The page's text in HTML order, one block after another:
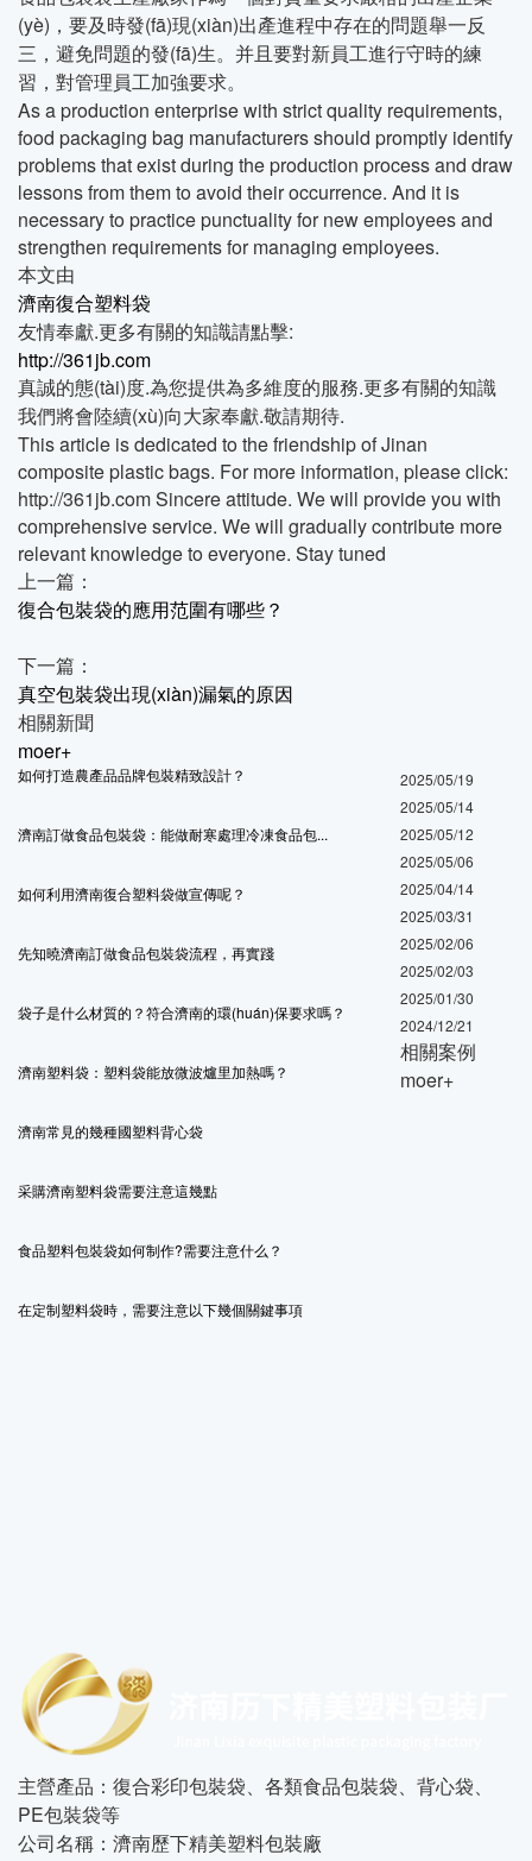
(yè)，要及時發(fā)現(xiàn)出產進程中存在的問題舉一反
三，避免問題的發(fā)生。并且要對新員工進行守時的練
習，對管理員工加強要求。
As a production enterprise with strict quality requirements,
food packaging bag manufacturers should promptly identify
problems that exist during the production process and draw
lessons from them to avoid their occurrence. And it is
necessary to practice punctuality for new employees and
strengthen requirements for managing employees.
本文由
濟南復合塑料袋
友情奉獻.更多有關的知識請點擊:
http://361jb.com
真誠的態(tài)度.為您提供為多維度的服務.更多有關的知識
我們將會陸續(xù)向大家奉獻.敬請期待.
This article is dedicated to the friendship of Jinan
composite plastic bags. For more information, please click:
http://361jb.com Sincere attitude. We will provide you with
comprehensive service. We will gradually contribute more
relevant knowledge to everyone. Stay tuned
上一篇：
復合包裝袋的應用范圍有哪些？
下一篇：
真空包裝袋出現(xiàn)漏氣的原因
相關新聞
moer+
如何打造農產品品牌包裝精致設計？ 2025/05/19
濟南訂做食品包裝袋：能做耐寒處理冷凍食品包...
2025/05/14
如何利用濟南復合塑料袋做宣傳呢？
2025/05/12
先知曉濟南訂做食品包裝袋流程，再實踐
2025/05/06
袋子是什么材質的？符合濟南的環(huán)保要求嗎？
2025/04/14
濟南塑料袋：塑料袋能放微波爐里加熱嗎？
2025/03/31
濟南常見的幾種國塑料背心袋
2025/02/06
采購濟南塑料袋需要注意這幾點
2025/02/03
食品塑料包裝袋如何制作?需要注意什么？
2025/01/30
在定制塑料袋時，需要注意以下幾個關鍵事項
2024/12/21
相關案例
moer+
主營產品：復合彩印包裝袋、各類食品包裝袋、背心袋、
PE包裝袋等
公司名稱：濟南歷下精美塑料包裝廠